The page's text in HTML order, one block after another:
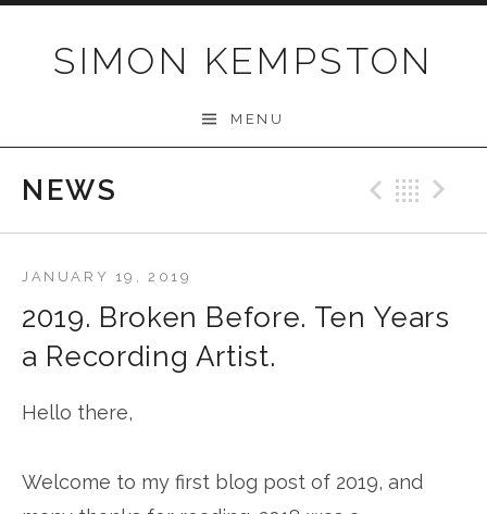
SIMON KEMPSTON
MENU
NEWS
2019. Broken Before. Ten Years
a Recording Artist.
JANUARY 19, 2019
Hello there,
Welcome to my first blog post of 2019, and